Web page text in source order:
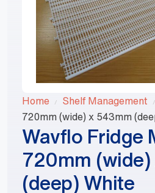
Home Shelf Management
720mm (wide) x 543mm
Wavflo Fridge
720mm
(deep) White